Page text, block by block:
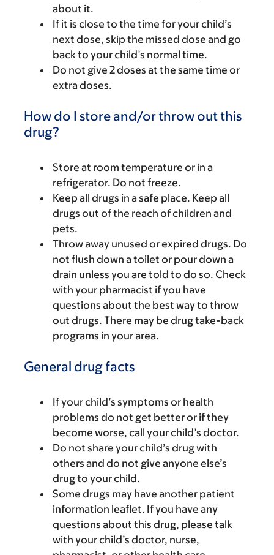
about it.
If it is close to the time for your child’s
next dose, skip the missed dose and go
back to your child’s normal time.
Do not give 2 doses at the same time or
extra doses.
How do I store and/or throw out this
drug?
Store at room temperature or in a
refrigerator. Do not freeze.
Keep all drugs in a safe place. Keep all
drugs out of the reach of children and
pets.
Throw away unused or expired drugs. Do
not flush down a toilet or pour down a
drain unless you are told to do so. Check
with your pharmacist if you have
questions about the best way to throw
out drugs. There may be drug take-back
programs in your area.
General drug facts
If your child’s symptoms or health
problems do not get better or if they
become worse, call your child’s doctor.
Do not share your child’s drug with
others and do not give anyone else’s
drug to your child.
Some drugs may have another patient
information leaflet. If you have any
questions about this drug, please talk
with your child’s doctor, nurse,